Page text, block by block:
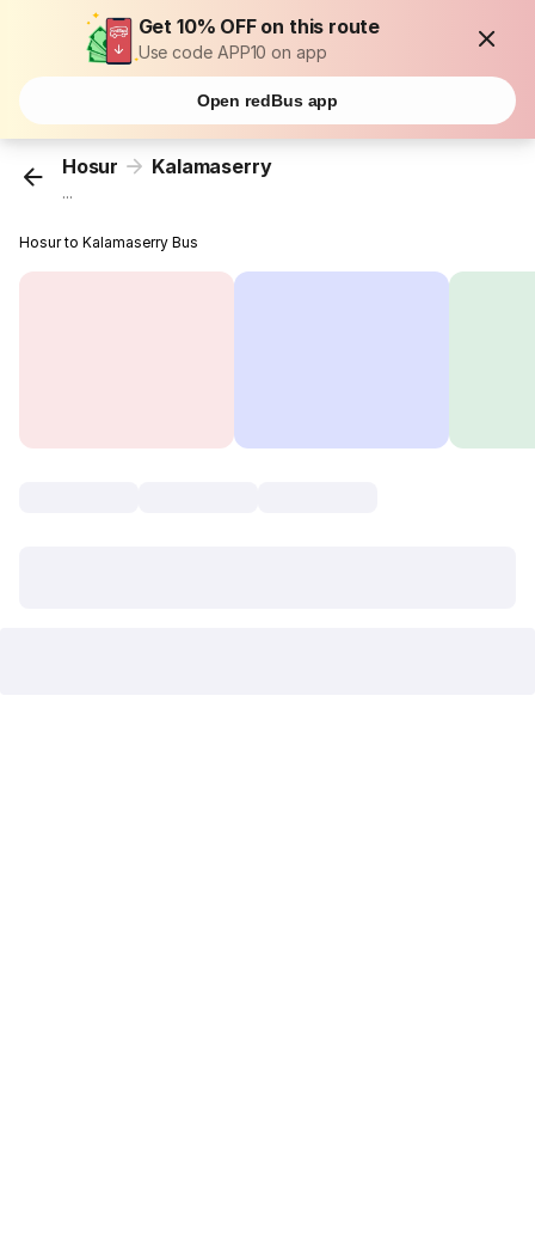
Get 10% OFF on this route
Use code APP10 on app
Open redBus app
Hosur Kalamaserry
...
Hosur to Kalamaserry Bus